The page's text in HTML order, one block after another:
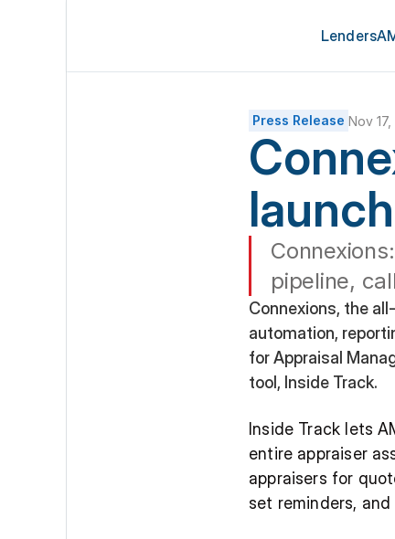
Lenders
Press Release Nov 17,
pipeline,
Connexions, the
automation,
for Appraisal
tool, Inside Track.
Inside Track lets
entire appraiser
appraisers for
set reminders,